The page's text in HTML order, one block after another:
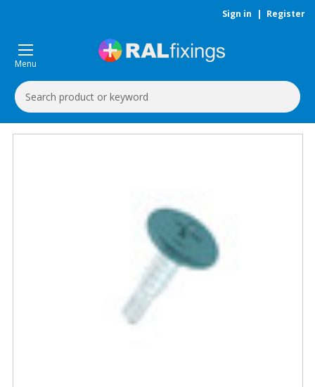
Sign in | Register
Menu
Search
Keyword: